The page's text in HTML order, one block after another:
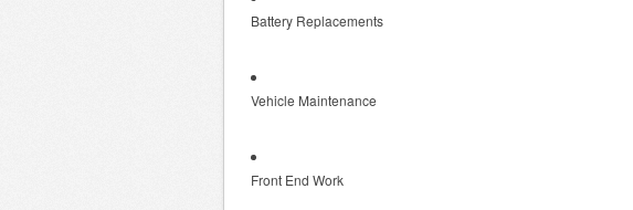
Battery Replacements
Vehicle Maintenance
Front End Work